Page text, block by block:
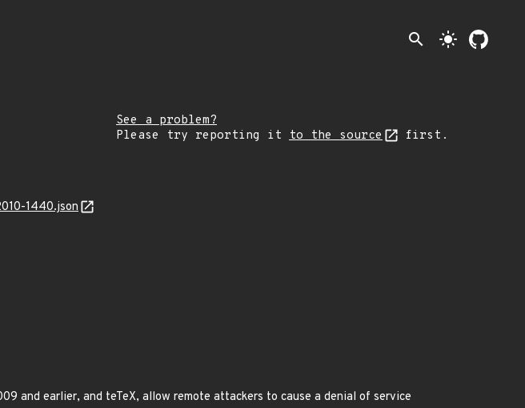
search light_mode
See a problem?
Please try reporting it to the source first.
1440.json
and earlier, and teTeX, allow remote attackers to cause a denial of service